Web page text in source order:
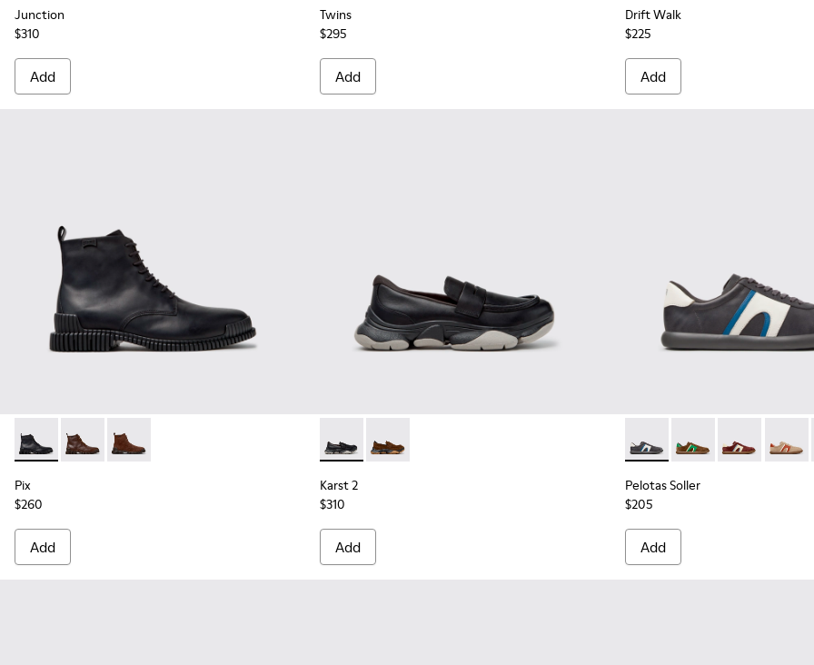
Junction
$310
Add
Twins
$295
Add
Drift Walk
$225
Add
Pix - K300542-004 - Black Leather Ankle Boots for Men.
Pix - K300542-005
Pix - K300542-003
Pix
$260
Add
Karst 2 - K101142-001 - Black Leather Moccasins for Men.
Karst 2 - K101142-003
Karst 2
$310
Add
Pelotas Soller - K100937-
Pelotas Soller -
Pelotas Soller
Pelotas Soller
$205
Add